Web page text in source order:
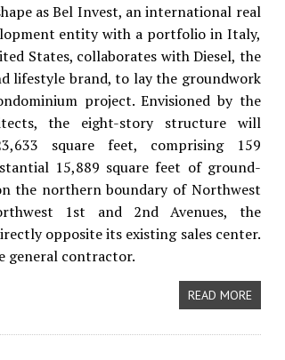
as Bel Invest, an international real
entity with a portfolio in Italy,
States, collaborates with Diesel, the
lifestyle brand, to lay the groundwork
project. Envisioned by the
the eight-story structure will
square feet, comprising 159
15,889 square feet of ground-
the northern boundary of Northwest
1st and 2nd Avenues, the
opposite its existing sales center.
general contractor.
READ MORE